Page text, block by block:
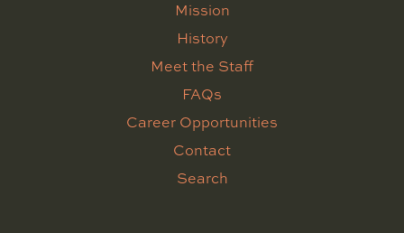
Mission
History
Meet the Staff
FAQs
Career Opportunities
Contact
Search